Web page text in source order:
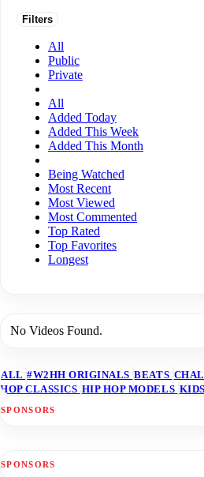
Filters
All
Public
Private
All
Added Today
Added This Week
Added This Month
Being Watched
Most Recent
Most Viewed
Most Commented
Top Rated
Top Favorites
Longest
No Videos Found.
ALL #W2HH ORIGINALS BEATS
HOP CLASSICS HIP HOP MODELS KIDS
SPONSORS
SPONSORS